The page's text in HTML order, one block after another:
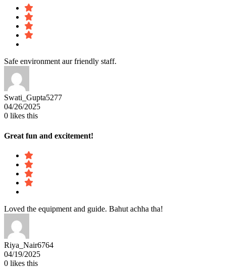
Safe environment aur friendly staff.
Swati_Gupta5277
04/26/2025
0 likes this
Great fun and excitement!
Loved the equipment and guide. Bahut achha tha!
Riya_Nair6764
04/19/2025
0 likes this